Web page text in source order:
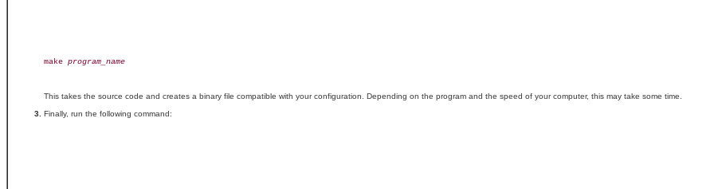
make program_name
This takes the source code and creates a binary file compatible with your configuration. Depending on the program and the speed of your computer, this may take some time.
Finally, run the following command: